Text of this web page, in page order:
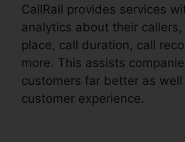
CallRail provides services
analytics about their
place, call duration, call
more. This assists
customers far better as
customer experience.